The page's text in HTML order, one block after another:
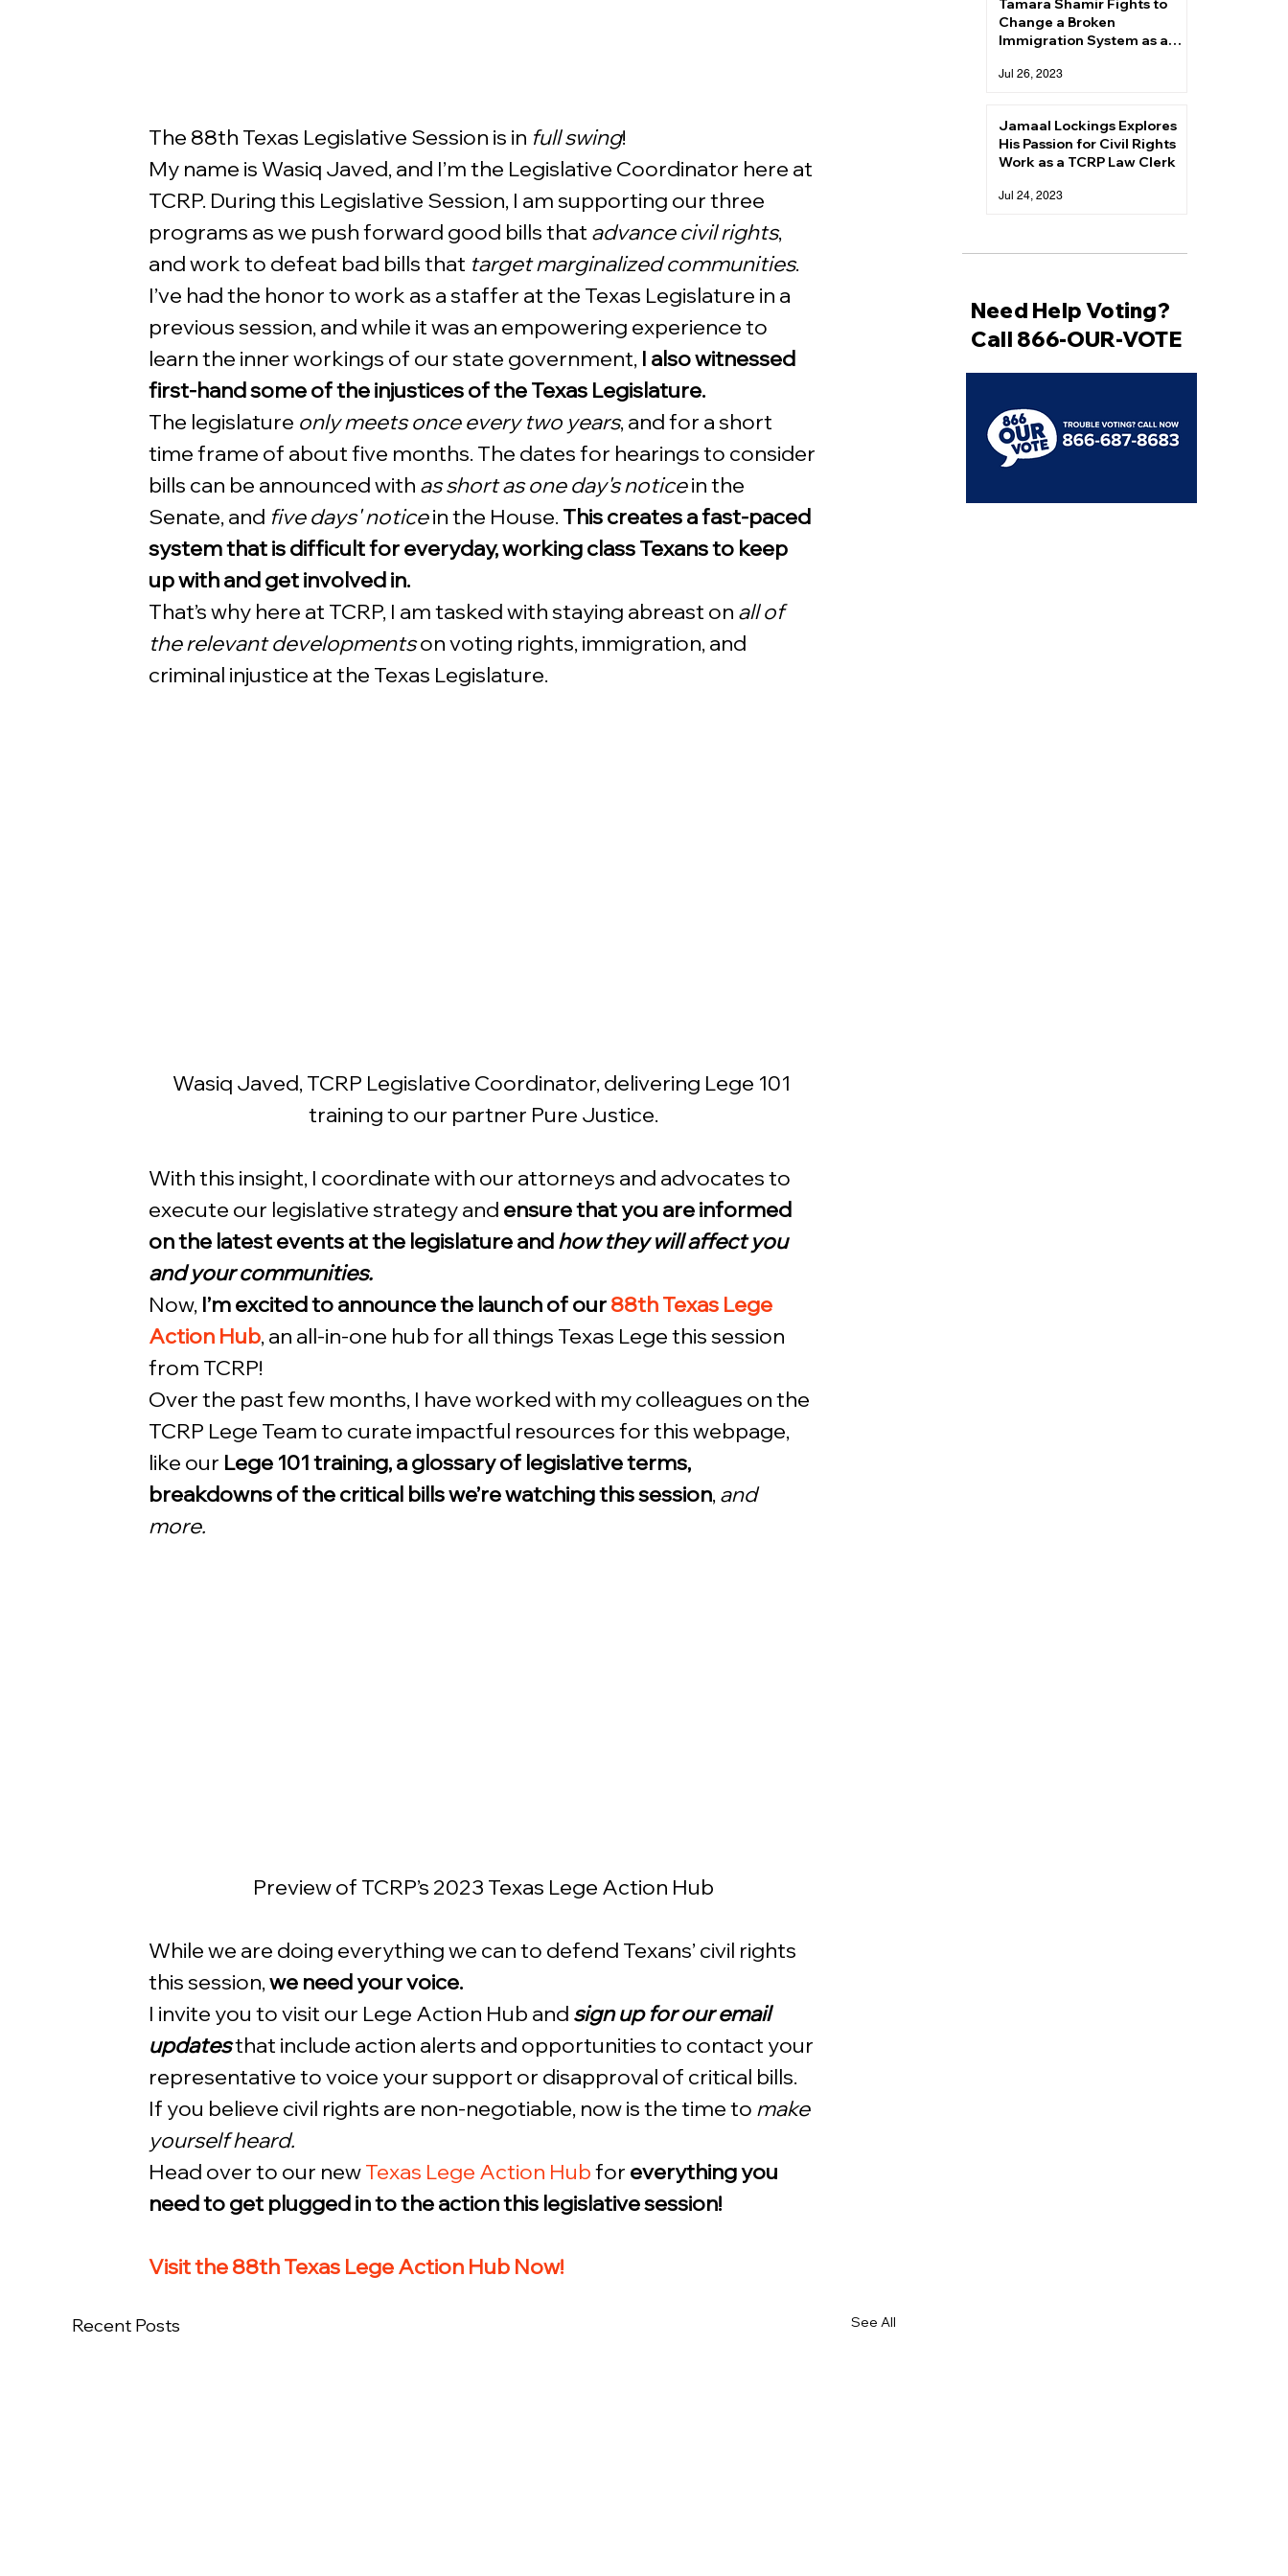
The 88th Texas Legislative Session is in full swing!
My name is Wasiq Javed, and I’m the Legislative Coordinator here at
TCRP. During this Legislative Session, I am supporting our three
programs as we push forward good bills that advance civil rights,
and work to defeat bad bills that target marginalized communities.
I’ve had the honor to work as a staffer at the Texas Legislature in a
previous session, and while it was an empowering experience to
learn the inner workings of our state government, I also witnessed
first-hand some of the injustices of the Texas Legislature.
The legislature only meets once every two years, and for a short
time frame of about five months. The dates for hearings to consider
bills can be announced with as short as one day's notice in the
Senate, and five days' notice in the House. This creates a fast-paced
system that is difficult for everyday, working class Texans to keep
up with and get involved in.
That’s why here at TCRP, I am tasked with staying abreast on all of
the relevant developments on voting rights, immigration, and
criminal injustice at the Texas Legislature.
Wasiq Javed, TCRP Legislative Coordinator, delivering Lege 101
training to our partner Pure Justice.
With this insight, I coordinate with our attorneys and advocates to
execute our legislative strategy and ensure that you are informed
on the latest events at the legislature and how they will affect you
and your communities.
Now, I’m excited to announce the launch of our 88th Texas Lege
Action Hub, an all-in-one hub for all things Texas Lege this session
from TCRP!
Over the past few months, I have worked with my colleagues on the
TCRP Lege Team to curate impactful resources for this webpage,
like our Lege 101 training, a glossary of legislative terms,
breakdowns of the critical bills we’re watching this session, and
more.
Preview of TCRP’s 2023 Texas Lege Action Hub
While we are doing everything we can to defend Texans’ civil rights
this session, we need your voice.
I invite you to visit our Lege Action Hub and sign up for our email
updates that include action alerts and opportunities to contact your
representative to voice your support or disapproval of critical bills.
If you believe civil rights are non-negotiable, now is the time to make
yourself heard.
Head over to our new Texas Lege Action Hub for everything you
need to get plugged in to the action this legislative session!
Visit the 88th Texas Lege Action Hub Now!
Recent Posts See All
Tamara Shamir Fights to
Change a Broken
Immigration System as a
Jul 26, 2023
Jamaal Lockings Explores
His Passion for Civil Rights
Work as a TCRP Law Clerk
Jul 24, 2023
Need Help Voting?
Call 866-OUR-VOTE